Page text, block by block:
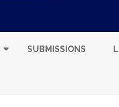
SUBMISSIONS